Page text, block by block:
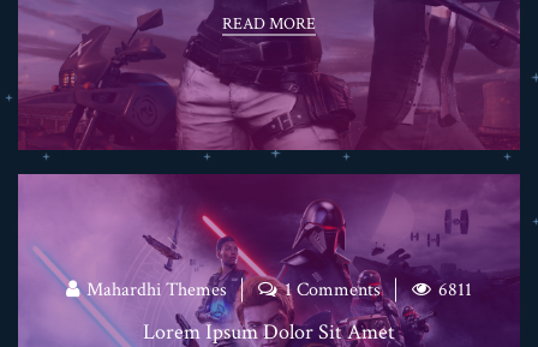
READ MORE
Mahardhi Themes 1 Comments 6811
Lorem Ipsum Dolor Sit Amet